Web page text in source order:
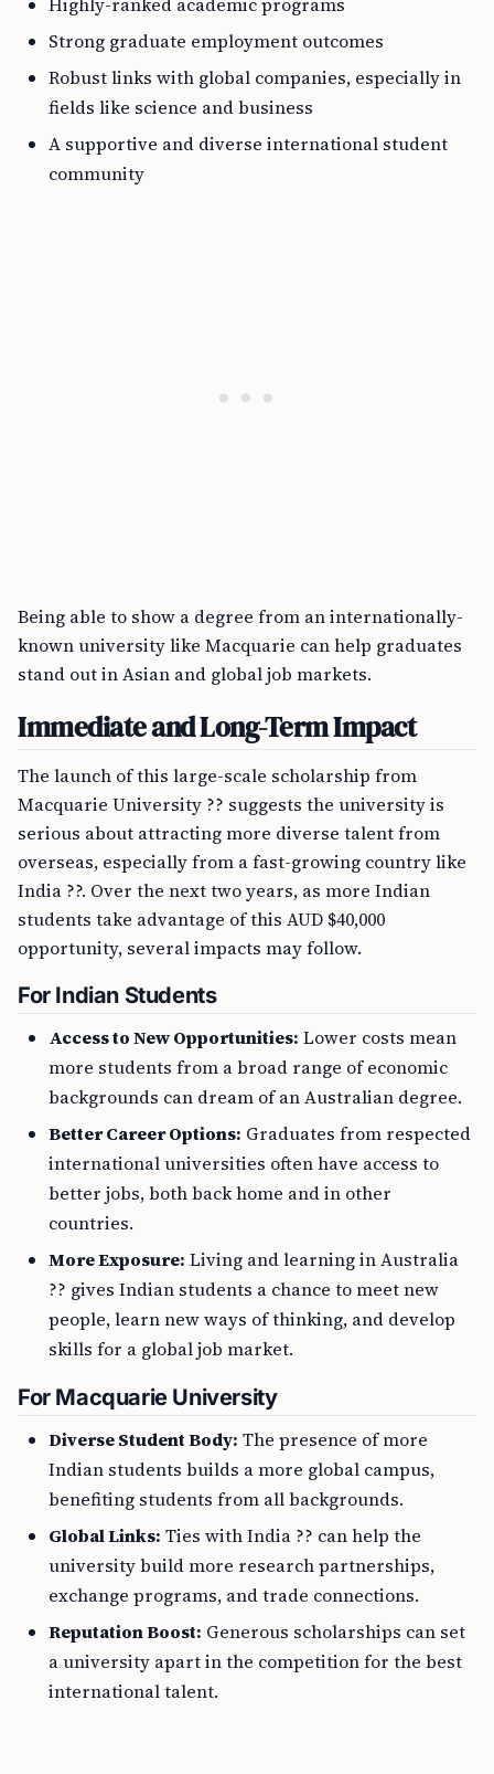
Strong graduate employment outcomes
Robust links with global companies, especially in
fields like science and business
A supportive and diverse international student
community
Being able to show a degree from an internationally-
known university like Macquarie can help graduates
stand out in Asian and global job markets.
Immediate and Long-Term Impact
The launch of this large-scale scholarship from
Macquarie University ?? suggests the university is
serious about attracting more diverse talent from
overseas, especially from a fast-growing country like
India ??. Over the next two years, as more Indian
students take advantage of this AUD $40,000
opportunity, several impacts may follow.
For Indian Students
Access to New Opportunities: Lower costs mean
more students from a broad range of economic
backgrounds can dream of an Australian degree.
Better Career Options: Graduates from respected
international universities often have access to
better jobs, both back home and in other
countries.
More Exposure: Living and learning in Australia
?? gives Indian students a chance to meet new
people, learn new ways of thinking, and develop
skills for a global job market.
For Macquarie University
Diverse Student Body: The presence of more
Indian students builds a more global campus,
benefiting students from all backgrounds.
Global Links: Ties with India ?? can help the
university build more research partnerships,
exchange programs, and trade connections.
Reputation Boost: Generous scholarships can set
a university apart in the competition for the best
international talent.